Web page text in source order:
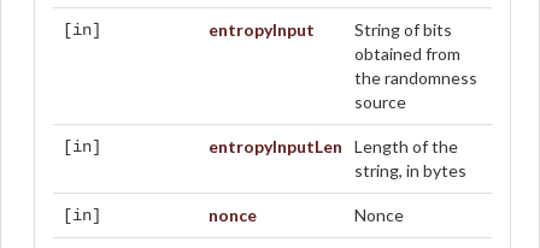
[in] entropyInput
String of bits
obtained from
the randomness
source
[in] entropyInputLen
Length of the
string, in bytes
[in] nonce Nonce